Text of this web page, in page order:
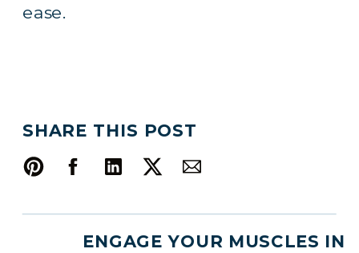
ease.
SHARE THIS POST
ENGAGE YOUR MUSCLES IN